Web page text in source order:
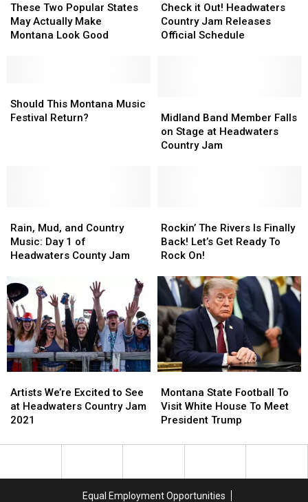
Two
Popular
States
Look
Good
These Two Popular States
May Actually Make
Montana Look Good
Two
Popular
States
Look
Good
it
Out!
Headwaters
Check it Out! Headwaters
Country Jam Releases
Official Schedule
it
Out!
Headwaters
This
Montana
Should This Montana Music
Festival Return?
This
Montana
Band
Member
Falls
Jam
Midland Band Member Falls
on Stage at Headwaters
Country Jam
Band
Member
Falls
Jam
Mud,
and
Country
Day
1
of
Headwaters
County
Jam
Rain, Mud, and Country
Music: Day 1 of
Headwaters County Jam
Mud,
and
Country
Day
1
of
Headwaters
County
Jam
The
Rivers
Is
Back!
Let’s
Get
Ready
To
Rock
On!
Rockin’ The Rivers Is Finally
Back! Let’s Get Ready To
Rock On!
The
Rivers
Is
Back!
Let’s
Get
Ready
To
Rock
On!
We’re
Excited
to
at
Artists We’re Excited to See
at Headwaters Country Jam
2021
We’re
Excited
to
at
State
Football
To
White
Montana State Football To
Visit White House To Meet
President Trump
State
Football
To
White
Equal Employment Opportunities